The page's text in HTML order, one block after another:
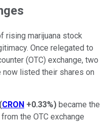
rising marijuana stock
Once relegated to
(OTC) exchange, two
now listed their shares on
(CRON +0.33%) became the
from the OTC exchange